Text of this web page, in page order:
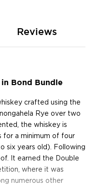
Bond Bundle
crafted using the
Rye over two
the whiskey is
for a minimum of four
six years old). Following
It earned the Double
where it was
numerous other
Reviews